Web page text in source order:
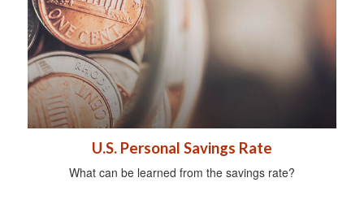
U.S. Personal Savings Rate
What can be learned from the savings rate?